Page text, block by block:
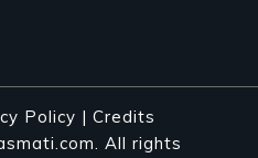
Policy | Credits
All rights